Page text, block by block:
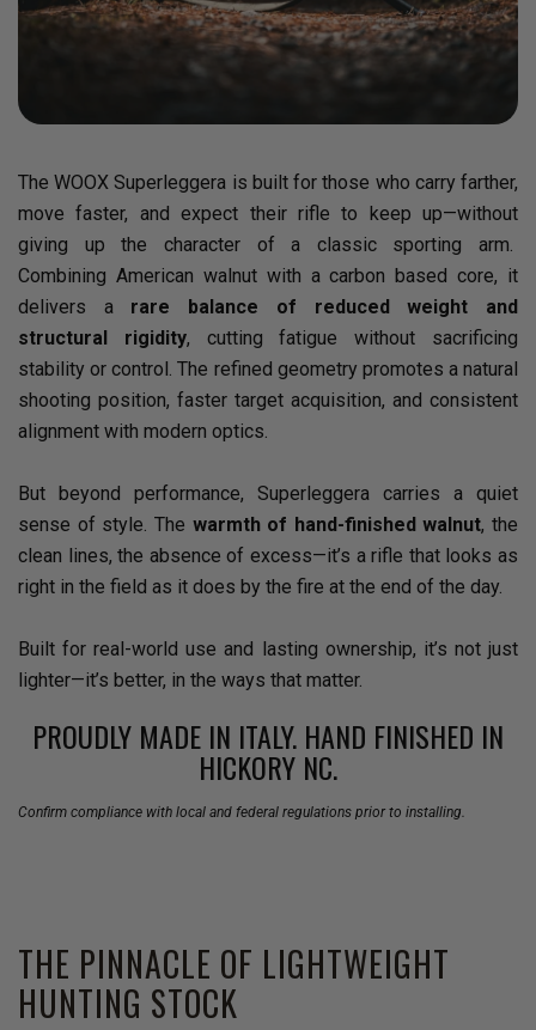
The WOOX Superleggera is built for those who carry farther,
move faster, and expect their rifle to keep up—without
giving up the character of a classic sporting arm.
Combining American walnut with a carbon based core, it
delivers a rare balance of reduced weight and
structural rigidity, cutting fatigue without sacrificing
stability or control. The refined geometry promotes a natural
shooting position, faster target acquisition, and consistent
alignment with modern optics.
But beyond performance, Superleggera carries a quiet
sense of style. The warmth of hand-finished walnut, the
clean lines, the absence of excess—it’s a rifle that looks as
right in the field as it does by the fire at the end of the day.
Built for real-world use and lasting ownership, it’s not just
lighter—it’s better, in the ways that matter.
PROUDLY MADE IN ITALY. HAND FINISHED IN
HICKORY NC.
Confirm compliance with local and federal regulations prior to installing.
THE PINNACLE OF LIGHTWEIGHT
HUNTING STOCK